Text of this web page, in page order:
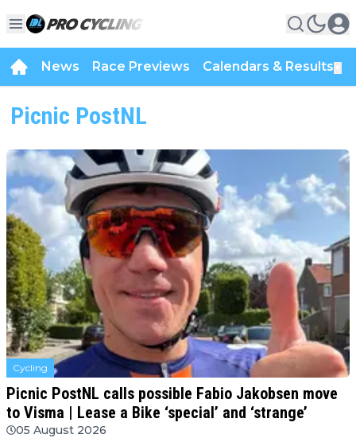
News Race Previews Calendars & Results
Picnic PostNL
Cycling
Picnic PostNL calls possible Fabio Jakobsen move
to Visma | Lease a Bike ‘special’ and ‘strange’
05 August 2026